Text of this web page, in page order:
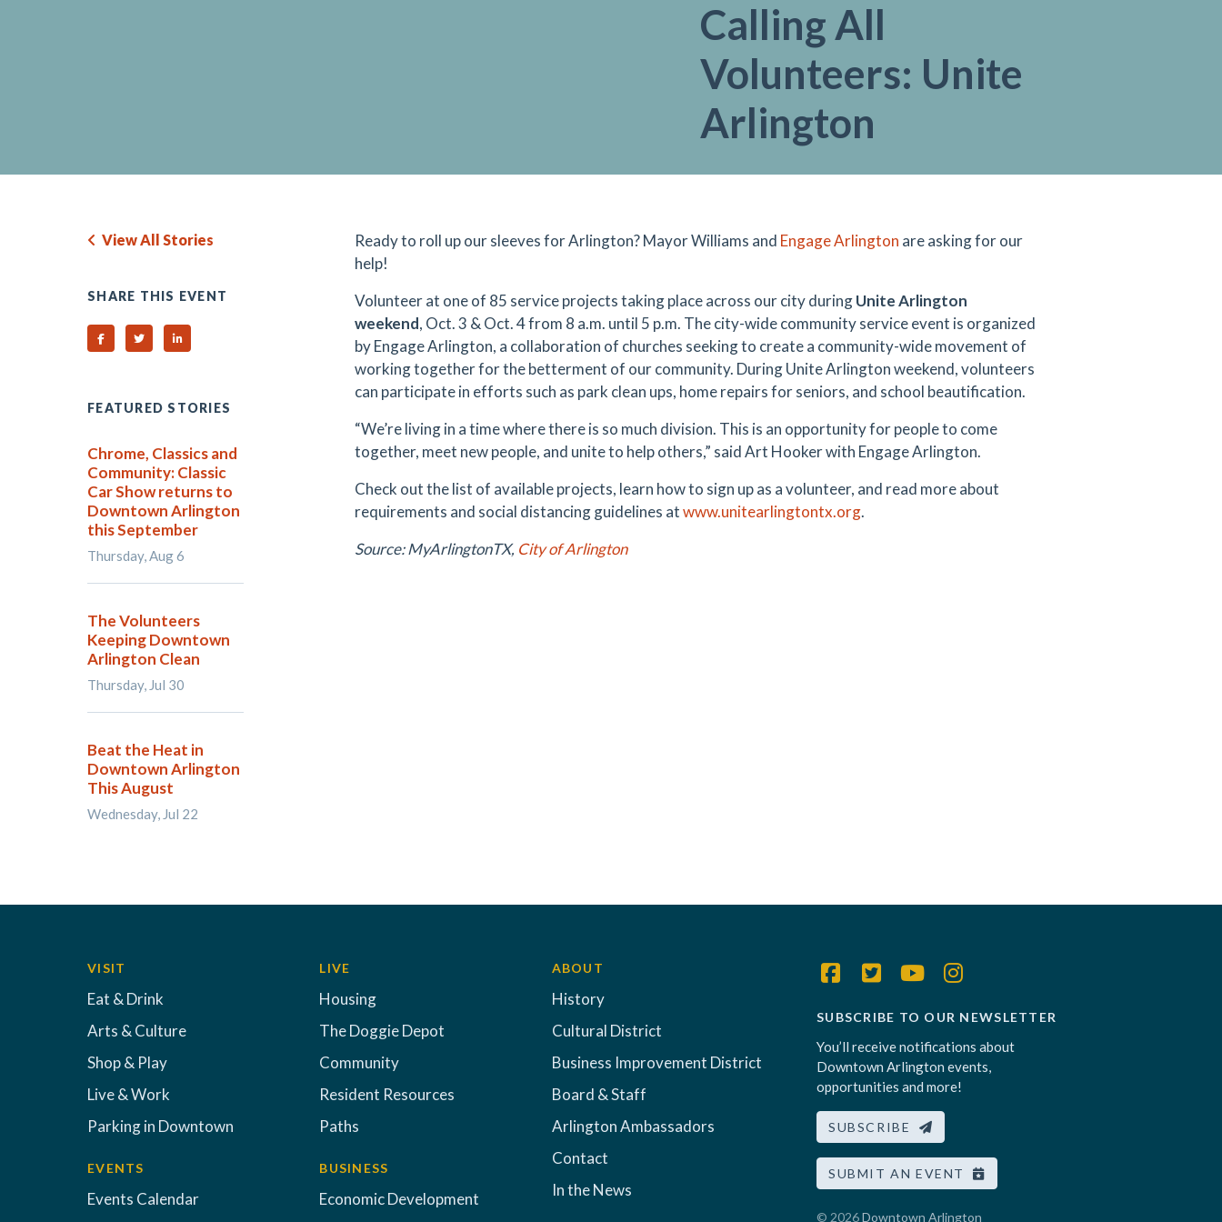
Calling All
Volunteers: Unite
Arlington
Ready to roll up our sleeves for Arlington? Mayor Williams and Engage Arlington are asking for our
help!
Volunteer at one of 85 service projects taking place across our city duringUnite Arlington
weekend, Oct. 3 & Oct. 4 from 8 a.m. until 5 p.m. The city-wide community service event is organized
by Engage Arlington, a collaboration of churches seeking to create a community-wide movement of
working together for the betterment of our community. During Unite Arlington weekend, volunteers
can participate in efforts such as park clean ups, home repairs for seniors, and school beautification.
“We’re living in a time where there is so much division. This is an opportunity for people to come
together, meet new people, and unite to help others,” said Art Hooker with Engage Arlington.
Check out the list of available projects, learn how to sign up as a volunteer, and read more about
requirements and social distancing guidelines atwww.unitearlingtontx.org.
Source: MyArlingtonTX, City of Arlington
View All Stories
SHARE THIS EVENT
Share on Facebook
Share on TwitterShare on Linked In
FEATURED STORIES
Chrome, Classics and
Community: Classic
Car Show returns to
Downtown Arlington
this September
Thursday, Aug 6
The Volunteers
Keeping Downtown
Arlington Clean
Thursday, Jul 30
Beat the Heat in
Downtown Arlington
This August
Wednesday, Jul 22
VISIT
Eat & Drink
Arts & Culture
Shop & Play
Live & Work
Parking in Downtown
EVENTS
Events Calendar
LIVE
Housing
The Doggie Depot
Community
Resident Resources
Paths
BUSINESS
Economic Development
ABOUT
History
Cultural District
Business Improvement District
Board & Staff
Arlington Ambassadors
Contact
In the News
SUBSCRIBE TO OUR NEWSLETTER
You’ll receive notifications about
Downtown Arlington events,
opportunities and more!
SUBSCRIBE
SUBMIT AN EVENT
© 2026Downtown Arlington